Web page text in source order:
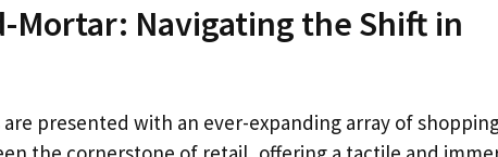
Mortar: Navigating the Shift in
presented with an ever-expanding array of